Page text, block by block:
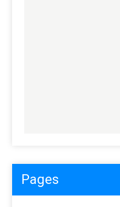
Pages